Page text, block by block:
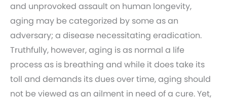
and unprovoked assault on human longevity,
aging may be categorized by some as an
adversary; a disease necessitating eradication.
Truthfully, however, aging is as normal a life
process as is breathing and while it does take its
toll and demands its dues over time, aging should
not be viewed as an ailment in need of a cure. Yet,